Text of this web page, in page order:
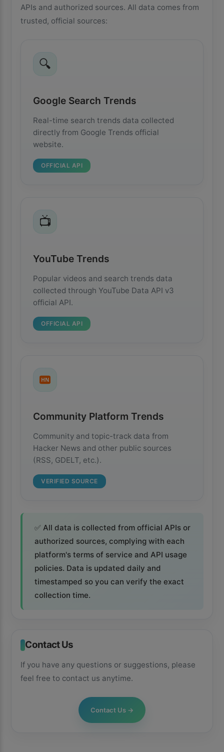
Get the Kiolix Pulse app
APIs and authorized sources. All data comes from
trusted, official sources:
🔍
Google Search Trends
Real-time search trends data collected
directly from Google Trends official
website.
OFFICIAL API
📺
YouTube Trends
Popular videos and search trends data
collected through YouTube Data API v3
official API.
OFFICIAL API
HN
Community Platform Trends
Community and topic-track data from
Hacker News and other public sources
(RSS, GDELT, etc.).
VERIFIED SOURCE
✅ All data is collected from official APIs or
authorized sources, complying with each
platform's terms of service and API usage
policies. Data is updated daily and
timestamped so you can verify the exact
collection time.
Contact Us
If you have any questions or suggestions, please
feel free to contact us anytime.
Contact Us →